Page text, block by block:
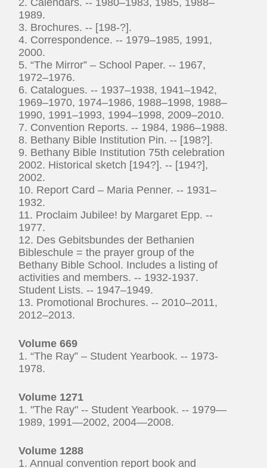
1989.
3. Brochures. -- [198-?].
4. Correspondence. -- 1979–1985, 1991,
2000.
5. “The Mirror” – School Paper. -- 1967,
1972–1976.
6. Catalogues. -- 1937–1938, 1941–1942,
1969–1970, 1974–1986, 1988–1998, 1988–
1990, 1991–1993, 1994–1998, 2009–2010.
7. Convention Reports. -- 1984, 1986–1988.
8. Bethany Bible Institution Pin. -- [198?].
9. Bethany Bible Institution 75th celebration
2002. Historical sketch [194?]. -- [194?],
2002.
10. Report Card – Maria Penner. -- 1931–
1932.
11. Proclaim Jubilee! by Margaret Epp. --
1977.
12. Des Gebitsbundes der Bethanien
Bibleschule = the prayer group of the
Bethany Bible School. Includes a listing of
activities and members. -- 1932-1937.
Student Lists. -- 1947–1949.
13. Promotional Brochures. -- 2010–2011,
2012–2013.
Volume 669
1. “The Ray” – Student Yearbook. -- 1973-
1978.
Volume 1271
1. "The Ray" -- Student Yearbook. -- 1979—
1989, 1991—2002, 2004—2008.
Volume 1288
1. Annual convention report book and